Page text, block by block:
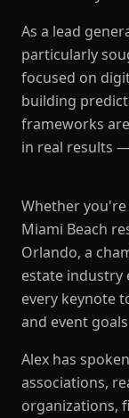
As a lead
particularly
focused on
building
frameworks
in real results
Whether
Miami Beach
Orlando, a
estate industry
every keynote
and event
Alex has
associations,
organizations,